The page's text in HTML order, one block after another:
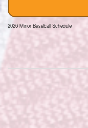
2026 Minor Baseball Schedule